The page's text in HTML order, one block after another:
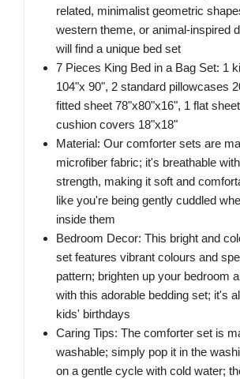
related, minimalist geometric
western theme, or animal-inspired
will find a unique bed set
7 Pieces King Bed in a Bag Set: 1
104"x 90", 2 standard pillowcases
fitted sheet 78"x80"x16", 1 flat
cushion covers 18"x18"
Material: Our comforter sets are
microfiber fabric; it's breathable
strength, making it soft and
like you're being gently cuddled
inside them
Bedroom Decor: This bright and
set features vibrant colours and
pattern; brighten up your bedroom
with this adorable bedding set; it's
kids' birthdays
Caring Tips: The comforter set is
washable; simply pop it in the
on a gentle cycle with cold water;